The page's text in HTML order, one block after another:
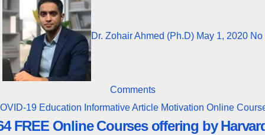
Dr. Zohair Ahmed (Ph.D) May 1, 2020 No
Comments
19 Education Informative Article Motivation Online
FREE Online Courses offering by